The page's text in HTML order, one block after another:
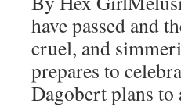
have passed and
cruel, and
prepares to
Dagobert plans